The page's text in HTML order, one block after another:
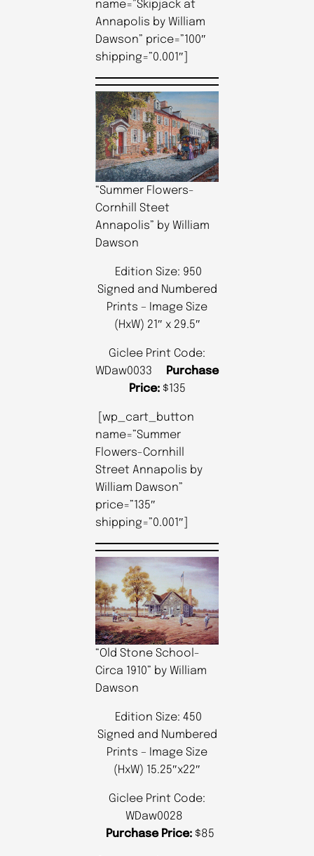
name=”Skipjack at
Annapolis by William
Dawson” price=”100″
shipping=”0.001″]
“Summer Flowers-
Cornhill Steet
Annapolis” by William
Dawson
Edition Size: 950
Signed and Numbered
Prints – Image Size
(HxW) 21″ x 29.5″
Giclee Print Code:
WDaw0033
Purchase
Price:$135
[wp_cart_button
name=”Summer
Flowers-Cornhill
Street Annapolis by
William Dawson”
price=”135″
shipping=”0.001″]
“Old Stone School-
Circa 1910” by William
Dawson
Edition Size: 450
Signed and Numbered
Prints – Image Size
(HxW) 15.25″x22″
Giclee Print Code:
WDaw0028
Purchase Price:$85